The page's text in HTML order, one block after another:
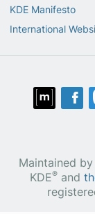
KDE Manifesto
International
Maintained by
KDE® and